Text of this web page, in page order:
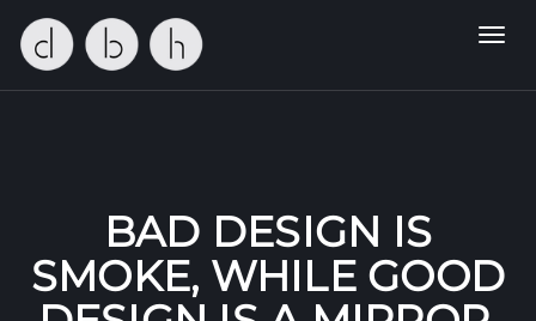
BAD DESIGN IS
SMOKE, WHILE GOOD